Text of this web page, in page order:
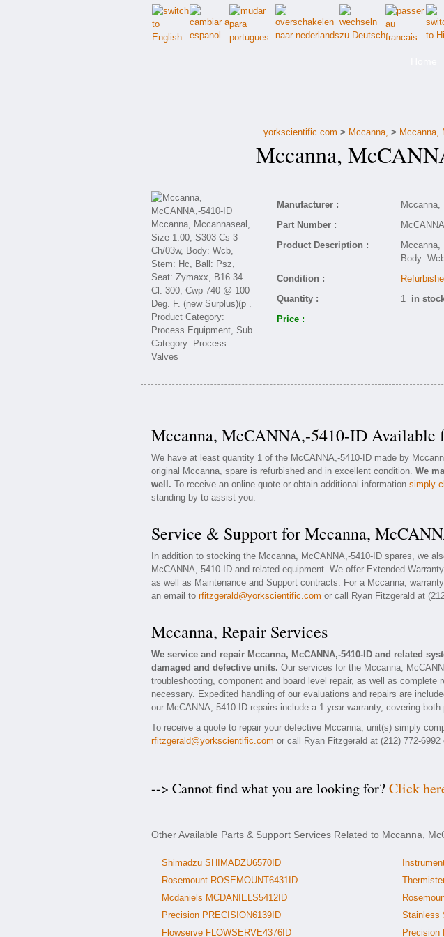
yorkscientific.com > Mccanna, > Mccanna,
Mccanna,
Manufacturer :
Mccanna,
Part Number :
Product Description :
Mccanna,
Body:
Condition :
Quantity :
1 in
Price :
Mccanna, McCANNA,-5410-ID Available
We have at least quantity 1 of the McCANNA,-5410-ID made by
original Mccanna, spare is refurbished and in excellent condition. We
well. To receive an online quote or obtain additional information simply
standing by to assist you.
Service & Support for Mccanna,
In addition to stocking the Mccanna, McCANNA,-5410-ID spares, we
McCANNA,-5410-ID and related equipment. We offer Extended
as well as Maintenance and Support contracts. For a Mccanna,
an email to rfitzgerald@yorkscientific.com or call Ryan Fitzgerald at
Mccanna, Repair Services
We service and repair Mccanna, McCANNA,-5410-ID and related
damaged and defective units. Our services for the Mccanna,
troubleshooting, component and board level repair, as well as complete
necessary. Expedited handling of our evaluations and repairs are
our McCANNA,-5410-ID repairs include a 1 year warranty, covering both
To receive a quote to repair your defective Mccanna, unit(s) simply
rfitzgerald@yorkscientific.com or call Ryan Fitzgerald at (212) 772-6992
--> Cannot find what you are looking for?Click
Other Available Parts & Support Services Related to Mccanna,
Shimadzu SHIMADZU6570ID
Rosemount ROSEMOUNT6431ID
Mcdaniels MCDANIELS5412ID
Precision PRECISION6139ID
Flowserve FLOWSERVE4376ID
Stainless
Precision